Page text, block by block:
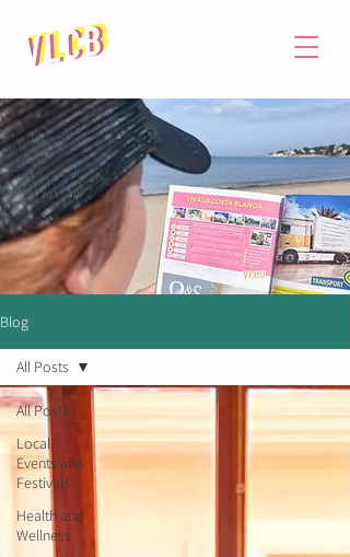
Blog
All Posts
Local
Events and
Festivals
Health and
Wellness
All Posts